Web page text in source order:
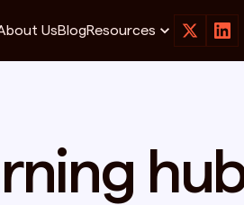
UsBlogResources